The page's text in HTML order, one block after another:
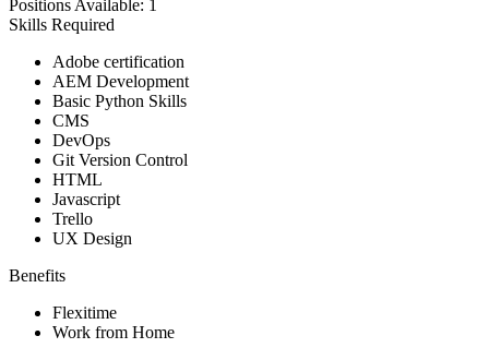
Positions Available: 1
Skills Required
Adobe certification
AEM Development
Basic Python Skills
CMS
DevOps
Git Version Control
HTML
Javascript
Trello
UX Design
Benefits
Flexitime
Work from Home